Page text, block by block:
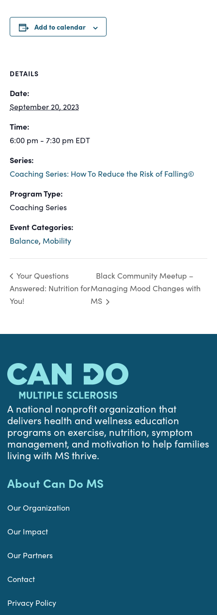
Add to calendar
DETAILS
Date:
September 20, 2023
Time:
6:00 pm - 7:30 pm EDT
Series:
Coaching Series: How To Reduce the Risk of Falling©
Program Type:
Coaching Series
Event Categories:
Balance, Mobility
Your Questions
Answered: Nutrition for
You!
Black Community Meetup –
Managing Mood Changes with
MS
A national nonprofit organization that
delivers health and wellness education
programs on exercise, nutrition, symptom
management, and motivation to help families
living with MS thrive.
About Can Do MS
Our Organization
Our Impact
Our Partners
Contact
Privacy Policy